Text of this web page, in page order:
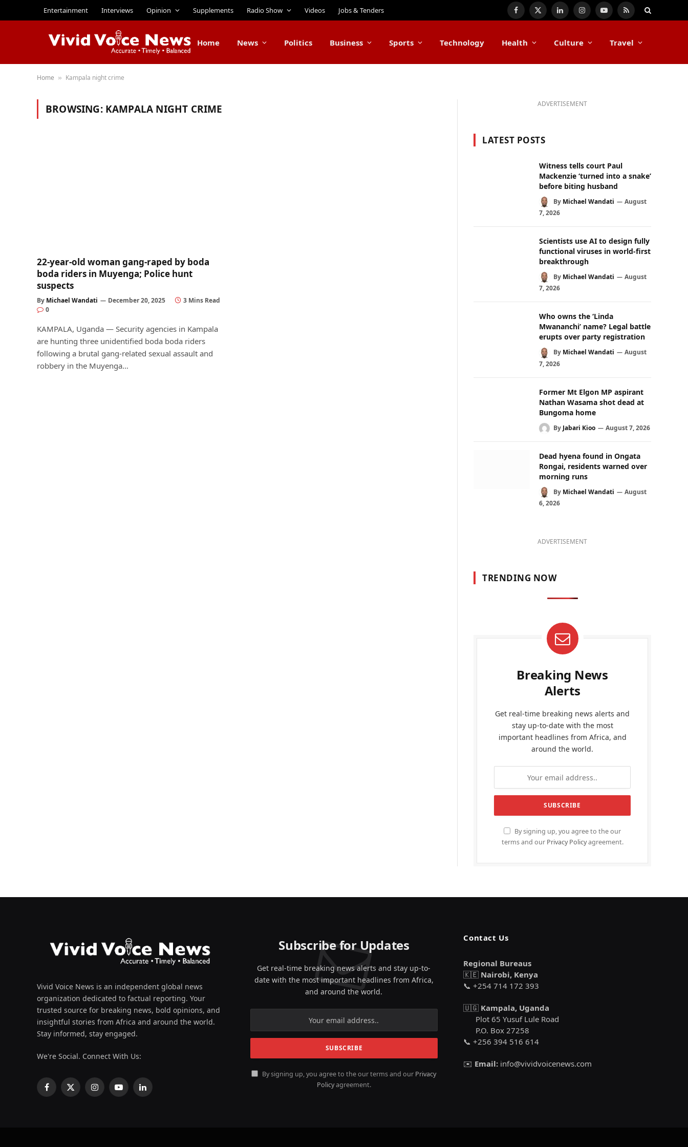
Entertainment Interviews Opinion Supplements Radio Show Videos Jobs & Tenders Facebook
X
LinkedInInstagramYouTube
RSS
Home News Politics Business Sports Technology Health Culture Travel
Home » Kampala night crime
BROWSING: KAMPALA NIGHT CRIME
22-year-old woman gang-raped by boda
boda riders in Muyenga; Police hunt
suspects
By Michael Wandati December 20, 2025
3 Mins Read
0
KAMPALA, Uganda — Security agencies in Kampala
are hunting three unidentified boda boda riders
following a brutal gang-related sexual assault and
robbery in the Muyenga…
ADVERTISEMENT
LATEST POSTS
Witness tells court Paul
Mackenzie ‘turned into a snake’
before biting husband
By Michael Wandati
August
7, 2026
Scientists use AI to design fully
functional viruses in world-first
breakthrough
By Michael Wandati
August
7, 2026
Who owns the ‘Linda
Mwananchi’ name? Legal battle
erupts over party registration
By Michael Wandati
August
7, 2026
Former Mt Elgon MP aspirant
Nathan Wasama shot dead at
Bungoma home
By Jabari Kioo August 7, 2026
Dead hyena found in Ongata
Rongai, residents warned over
morning runs
By Michael Wandati
August
6, 2026
ADVERTISEMENT
TRENDING NOW
Breaking News
Alerts
Get real-time breaking news alerts and
stay up-to-date with the most
important headlines from Africa, and
around the world.
By signing up, you agree to the our
terms and our Privacy Policyagreement.
Vivid Voice News is an independent global news
organization dedicated to factual reporting. Your
trusted source for breaking news, bold opinions, and
insightful stories from Africa and around the world.
Stay informed, stay engaged.
We're Social. Connect With Us:
Facebook
X
InstagramYouTubeLinkedIn
Subscribe for Updates
Get real-time breaking news alerts and stay up-to-
date with the most important headlines from Africa,
and around the world.
By signing up, you agree to the our terms and our Privacy
Policyagreement.
Contact Us
Regional Bureaus
🇰🇪 Nairobi, Kenya
📞 +254 714 172 393
🇺🇬 Kampala, Uganda
Plot 65 Yusuf Lule Road
P.O. Box 27258
📞 +256 394 516 614
✉️ Email: info@vividvoicenews.com